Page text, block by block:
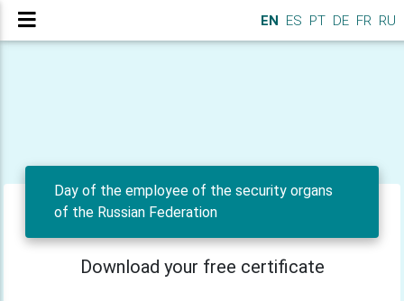
EN ES PT DE FR RU
Day of the employee of the security organs
of the Russian Federation
Download your free certificate